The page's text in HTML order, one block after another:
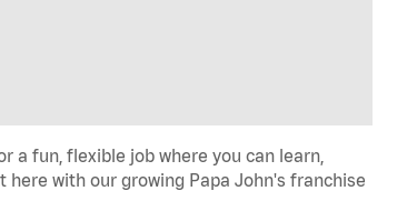
a fun, flexible job where you can learn,
with our growing Papa John's franchise